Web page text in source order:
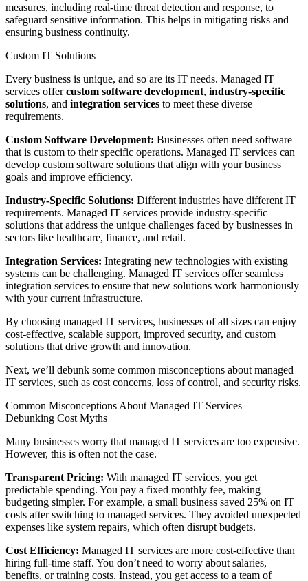
measures, including real-time threat detection and response, to
safeguard sensitive information. This helps in mitigating risks and
ensuring business continuity.
Custom IT Solutions
Every business is unique, and so are its IT needs. Managed IT
services offercustom software development, industry-specific
solutions, and integration services to meet these diverse
requirements.
Custom Software Development: Businesses often need software
that is custom to their specific operations. Managed IT services can
develop custom software solutions that align with your business
goals and improve efficiency.
Industry-Specific Solutions: Different industries have different IT
requirements. Managed IT services provide industry-specific
solutions that address the unique challenges faced by businesses in
sectors like healthcare, finance, and retail.
Integration Services: Integrating new technologies with existing
systems can be challenging. Managed IT services offer seamless
integration services to ensure that new solutions work harmoniously
with your current infrastructure.
By choosing managed IT services, businesses of all sizes can enjoy
cost-effective, scalable support, improved security, and custom
solutions that drive growth and innovation.
Next, we’ll debunk some common misconceptions about managed
IT services, such as cost concerns, loss of control, and security risks.
Common Misconceptions About Managed IT Services
Debunking Cost Myths
Many businesses worry that managed IT services are too expensive.
However, this is often not the case.
Transparent Pricing: With managed IT services, you get
predictable spending. You pay a fixed monthly fee, making
budgeting simpler. For example, a small business saved 25% on IT
costs after switching to managed services. They avoided unexpected
expenses like system repairs, which often disrupt budgets.
Cost Efficiency: Managed IT services are more cost-effective than
hiring full-time staff. You don’t need to worry about salaries,
benefits, or training costs. Instead, you get access to a team of